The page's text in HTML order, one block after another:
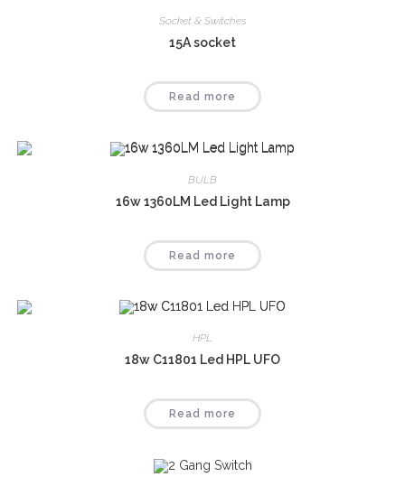
Socket & Switches
15A socket
Read more
BULB
16w 1360LM Led Light Lamp
Read more
HPL
18w C11801 Led HPL UFO
Read more